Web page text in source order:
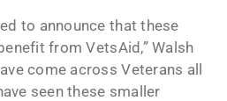
to announce that these
from VetsAid,” Walsh
come across Veterans all
seen these smaller